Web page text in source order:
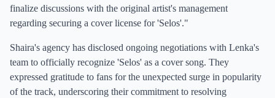
finalize discussions with the original artist's management
regarding securing a cover license for 'Selos'."
Shaira's agency has disclosed ongoing negotiations with Lenka's
team to officially recognize 'Selos' as a cover song. They
expressed gratitude to fans for the unexpected surge in popularity
of the track, underscoring their commitment to resolving